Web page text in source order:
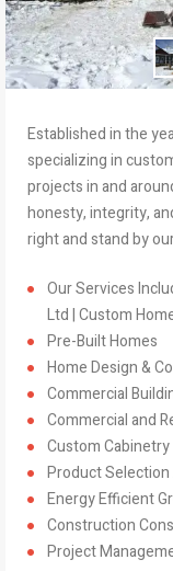
Established in the
specializing in
projects in and
honesty, integrity,
right and stand by
Our Services
Ltd | Custom
Pre-Built Homes
Home Design &
Commercial
Commercial and
Custom Cabinetry
Product
Energy Efficient
Construction
Project